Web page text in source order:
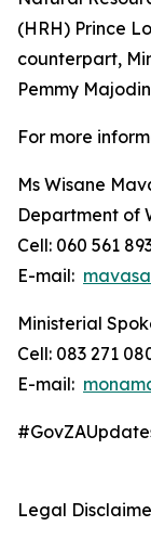
(HRH) Prince
counterpart,
Pemmy
For more
Ms Wisane
Department of
Cell: 060 561
E-mail:
Ministerial
Cell: 083 271
E-mail:
Legal